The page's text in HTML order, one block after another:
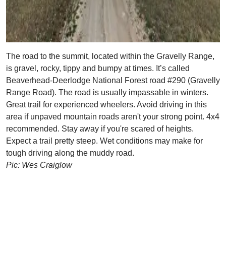
The road to the summit, located within the Gravelly Range,
is gravel, rocky, tippy and bumpy at times. It’s called
Beaverhead-Deerlodge National Forest road #290 (Gravelly
Range Road). The road is usually impassable in winters.
Great trail for experienced wheelers. Avoid driving in this
area if unpaved mountain roads aren't your strong point. 4x4
recommended. Stay away if you're scared of heights.
Expect a trail pretty steep. Wet conditions may make for
tough driving along the muddy road.
Pic: Wes Craiglow